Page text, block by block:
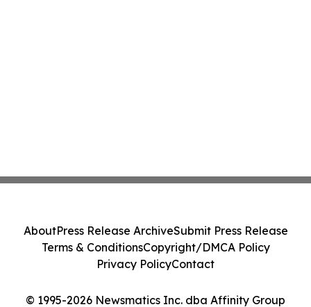
© 1995-2026 Newsmatics Inc. dba Affinity Group
AboutPress Release ArchiveSubmit Press Release
Terms & ConditionsCopyright/DMCA Policy
Privacy PolicyContact